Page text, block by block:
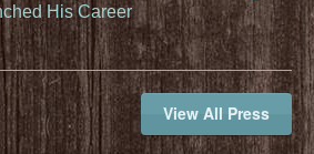
His Career
View All Press